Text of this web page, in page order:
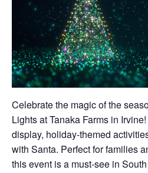
Celebrate the magic of the
Lights at Tanaka Farms in
display, holiday-themed
with Santa. Perfect for families
this event is a must-see in